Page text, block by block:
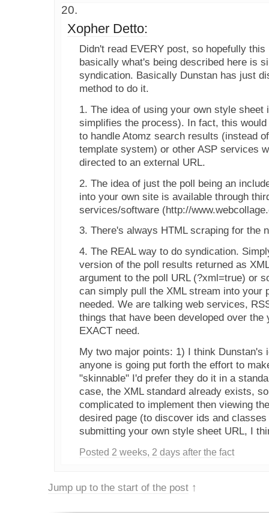
Xopher Detto:
Didn't read EVERY post, so hopefully
basically what's being described here is
syndication. Basically Dunstan has just
method to do it.
1. The idea of using your own style sheet
simplifies the process). In fact, this
to handle Atomz search results (instead
template system) or other ASP services
directed to an external URL.
2. The idea of just the poll being an
into your own site is available through
services/software (http://
3. There's always HTML scraping for the
4. The REAL way to do syndication.
version of the poll results returned as
argument to the poll URL (?xml=true) or
can simply pull the XML stream into your
needed. We are talking web services,
things that have been developed over
EXACT need.
My two major points: 1) I think Dunstan's
anyone is going put forth the effort to
"skinnable" I'd prefer they do it in a
case, the XML standard already exists,
complicated to implement then viewing
desired page (to discover ids and
submitting your own style sheet URL, I
Posted 2 weeks, 2 days after the fact
Jump up to the start of the post ↑